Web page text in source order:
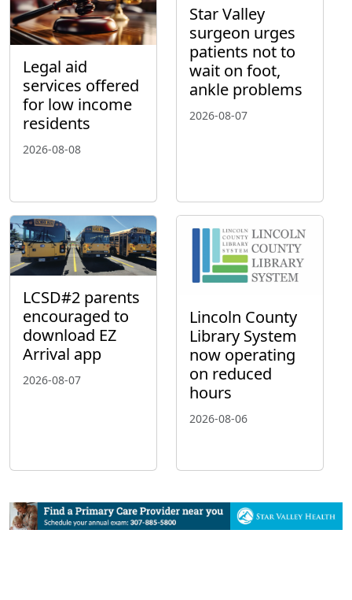
Legal aid
services offered
for low income
residents
2026-08-08
Star Valley
surgeon urges
patients not to
wait on foot,
ankle problems
2026-08-07
LCSD#2 parents
encouraged to
download EZ
Arrival app
2026-08-07
Lincoln County
Library System
now operating
on reduced
hours
2026-08-06